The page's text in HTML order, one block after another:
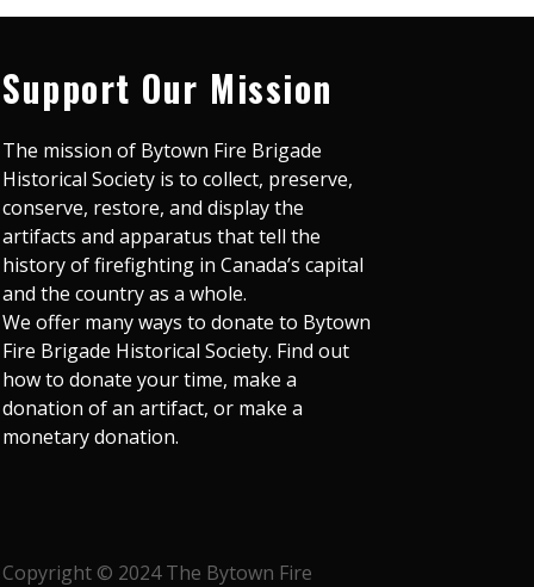
Support Our Mission
The mission of Bytown Fire Brigade
Historical Society is to collect, preserve,
conserve, restore, and display the
artifacts and apparatus that tell the
history of firefighting in Canada’s capital
and the country as a whole.
We offer many ways to donate to Bytown
Fire Brigade Historical Society. Find out
how to donate your time, make a
donation of an artifact, or make a
monetary donation.
Copyright © 2024 The Bytown Fire